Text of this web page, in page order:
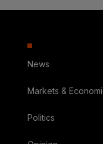
News
Markets &
Politics